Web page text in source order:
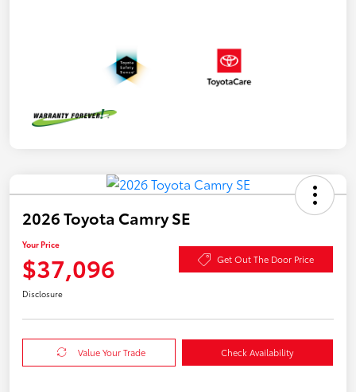
2026 Toyota Camry SE
Your Price
$37,096 Get Out The Door Price
Disclosure
Value Your Trade Check Availability